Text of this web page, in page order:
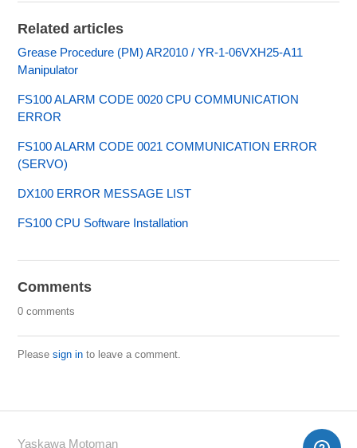
Related articles
Grease Procedure (PM) AR2010 / YR-1-06VXH25-A11
Manipulator
FS100 ALARM CODE 0020 CPU COMMUNICATION
ERROR
FS100 ALARM CODE 0021 COMMUNICATION ERROR
(SERVO)
DX100 ERROR MESSAGE LIST
FS100 CPU Software Installation
Comments
0 comments
Pleasesign in to leave a comment.
Yaskawa Motoman